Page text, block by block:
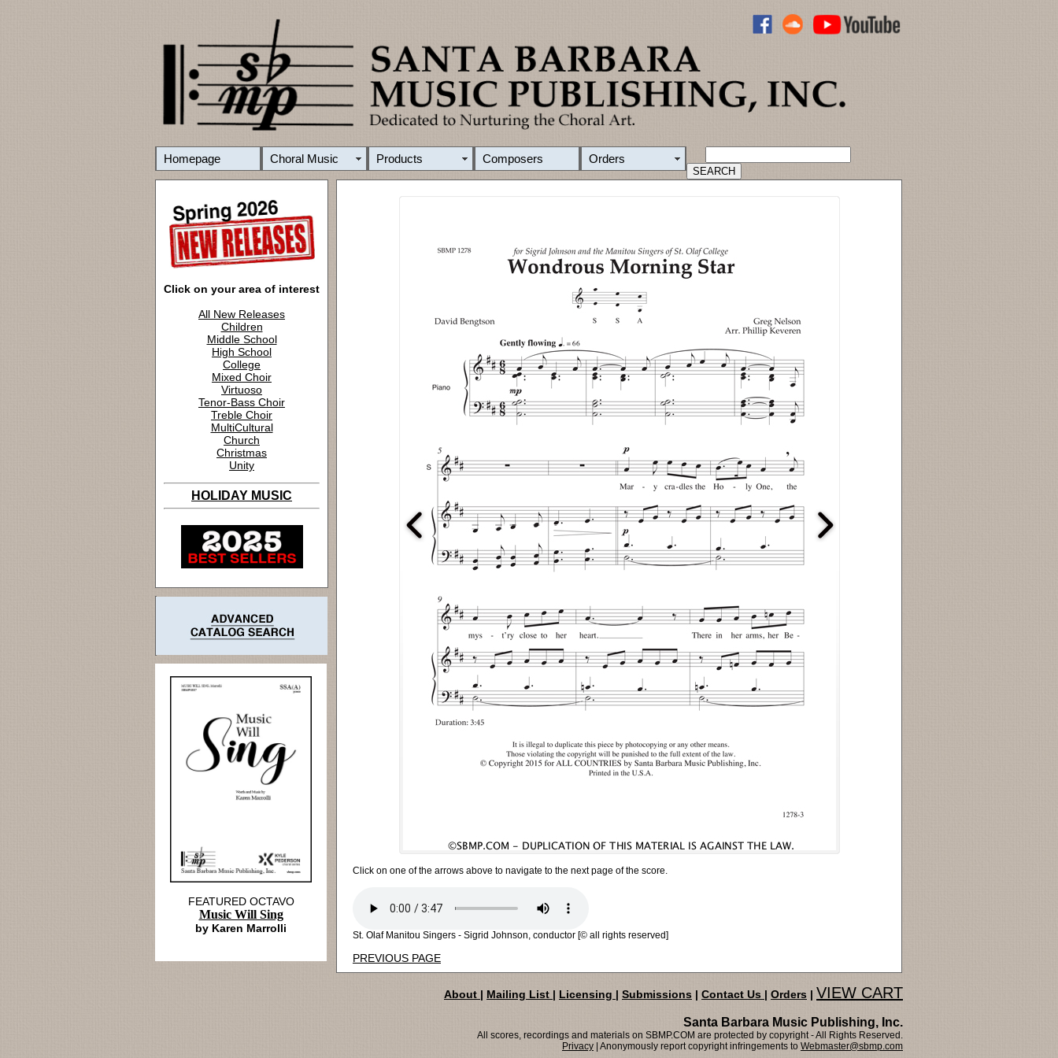
Homepage Choral Music Products Composers Orders
Click on your area of interest
All New Releases
Children
Middle School
High School
College
Mixed Choir
Virtuoso
Tenor-Bass Choir
Treble Choir
MultiCultural
Church
Christmas
Unity
HOLIDAY MUSIC
Click on one of the arrows above to navigate to the next page of the score.
St. Olaf Manitou Singers - Sigrid Johnson, conductor [© all rights reserved]
PREVIOUS PAGE
FEATURED OCTAVO
Music Will Sing
by Karen Marrolli
About | Mailing List | Licensing | Submissions | Contact Us | Orders | VIEW CART
Santa Barbara Music Publishing, Inc.
All scores, recordings and materials on SBMP.COM are protected by copyright - All Rights Reserved.
Privacy | Anonymously report copyright infringements to Webmaster@sbmp.com